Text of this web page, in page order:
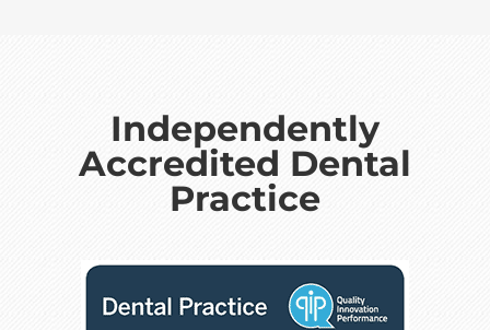
Independently
Accredited Dental
Practice